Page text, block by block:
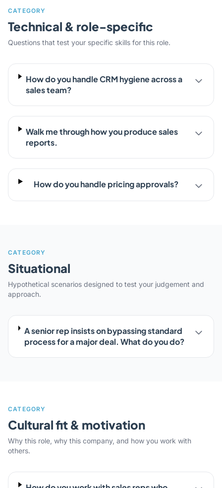
CATEGORY
Technical & role-specific
Questions that test your specific skills for this role.
How do you handle CRM hygiene across a
sales team?
Walk me through how you produce sales
reports.
How do you handle pricing approvals?
CATEGORY
Situational
Hypothetical scenarios designed to test your judgement and
approach.
A senior rep insists on bypassing standard
process for a major deal. What do you do?
CATEGORY
Cultural fit & motivation
Why this role, why this company, and how you work with
others.